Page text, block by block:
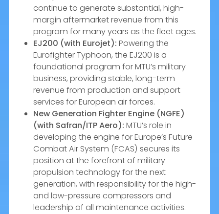
continue to generate substantial, high-
margin aftermarket revenue from this
program for many years as the fleet ages.
EJ200 (with Eurojet): Powering the
Eurofighter Typhoon, the EJ200 is a
foundational program for MTU’s military
business, providing stable, long-term
revenue from production and support
services for European air forces.
New Generation Fighter Engine (NGFE)
(with Safran/ITP Aero): MTU’s role in
developing the engine for Europe’s Future
Combat Air System (FCAS) secures its
position at the forefront of military
propulsion technology for the next
generation, with responsibility for the high-
and low-pressure compressors and
leadership of all maintenance activities.